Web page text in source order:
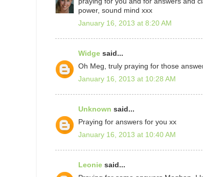
power, sound mind xxx
January 16, 2013 at 8:20 AM
Widge said...
Oh Meg, truly praying for those
January 16, 2013 at 10:28 AM
Unknown said...
Praying for answers for you xx
January 16, 2013 at 10:40 AM
Leonie said...